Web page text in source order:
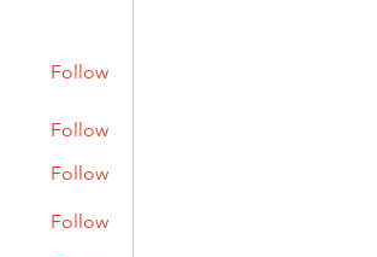
Follow
Follow
Follow
Follow